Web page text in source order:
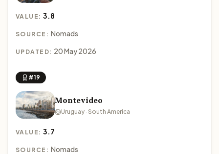
VALUE:3.8
SOURCE: Nomads
UPDATED: 20 May 2026
#19
Montevideo
Uruguay · South America
VALUE:3.7
SOURCE: Nomads